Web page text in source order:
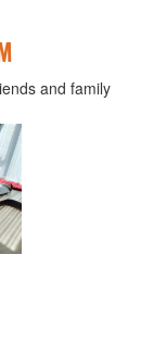
and family